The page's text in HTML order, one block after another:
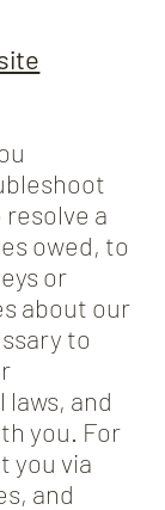
a
owed, to
or
about our
to
and
you. For
you via
and